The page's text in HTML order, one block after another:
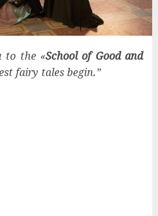
to the «School of Good and
fairy tales begin.”